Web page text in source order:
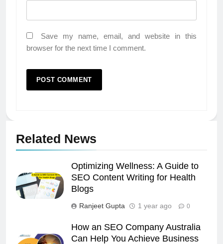
Save my name, email, and website in this
browser for the next time I comment.
Related News
Optimizing Wellness: A Guide to
SEO Content Writing for Health
Blogs
Ranjeet Gupta 1 year ago 0
How an SEO Company Australia
Can Help You Achieve Business